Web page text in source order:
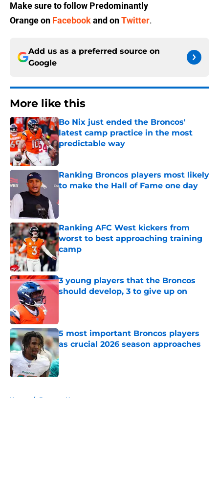
Make sure to follow Predominantly
Orangeon Facebookand onTwitter.
Add us as a preferred source on
Google
More like this
Bo Nix just ended the Broncos'
latest camp practice in the most
predictable way
Published by on Invalid Date
Ranking Broncos players most likely
to make the Hall of Fame one day
Ranking AFC West kickers from
worst to best approaching training
camp
Published by on Invalid Date
3 young players that the Broncos
should develop, 3 to give up on
5 most important Broncos players
as crucial 2026 season approaches
Published by on Invalid Date
Home / Broncos News